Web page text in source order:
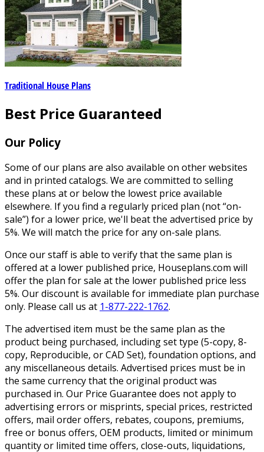
Traditional House Plans
Best Price Guaranteed
Our Policy
Some of our plans are also available on other websites
and in printed catalogs. We are committed to selling
these plans at or below the lowest price available
elsewhere. If you find a regularly priced plan (not “on-
sale”) for a lower price, we'll beat the advertised price by
5%. We will match the price for any on-sale plans.
Once our staff is able to verify that the same plan is
offered at a lower published price, Houseplans.com will
offer the plan for sale at the lower published price less
5%. Our discount is available for immediate plan purchase
only. Please call us at 1-877-222-1762.
The advertised item must be the same plan as the
product being purchased, including set type (5-copy, 8-
copy, Reproducible, or CAD Set), foundation options, and
any miscellaneous details. Advertised prices must be in
the same currency that the original product was
purchased in. Our Price Guarantee does not apply to
advertising errors or misprints, special prices, restricted
offers, mail order offers, rebates, coupons, premiums,
free or bonus offers, OEM products, limited or minimum
quantity or limited time offers, close-outs, liquidations,